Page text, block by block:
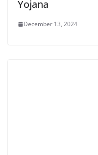
Yojana
December 13, 2024